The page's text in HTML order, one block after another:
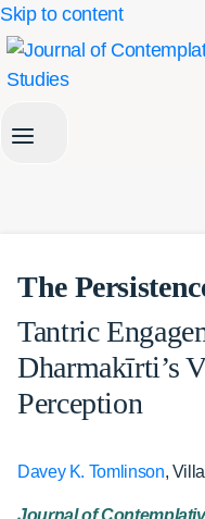
Skip to content
The
Tantric
Dharmakīrti’s
Perception
Davey K. Tomlinson,